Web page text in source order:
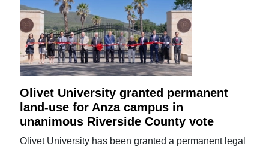
Olivet University granted permanent
land-use for Anza campus in
unanimous Riverside County vote
Olivet University has been granted a permanent legal